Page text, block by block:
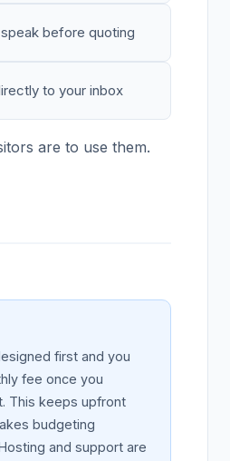
before quoting
to your inbox
are to use them.
first and you
fee once you
This keeps upfront
budgeting
and support are